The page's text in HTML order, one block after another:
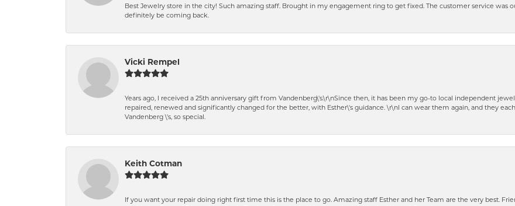
Best Jewelry store in the city! Such amazing staff. Brought in my engagement ring to get fixed. The customer service was
definitely be coming back.
Vicki Rempel
Years ago, I received a 25th anniversary gift from Vandenberg\'s.\r\nSince then, it has been my go-to local independent
repaired, renewed and significantly changed for the better, with Esther\'s guidance. \r\nI can wear them again, and they
Vandenberg \'s, so special.
Keith Cotman
If you want your repair doing right first time this is the place to go. Amazing staff Esther and her Team are the very best.